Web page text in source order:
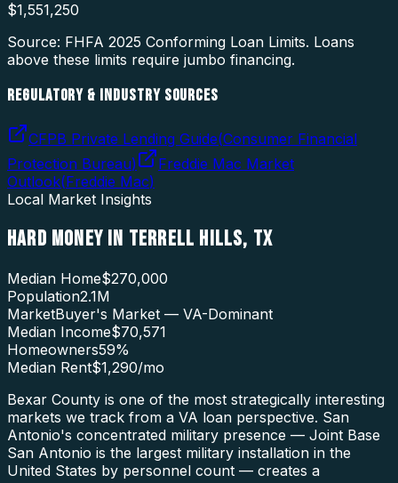
$1,551,250
Source: FHFA 2025 Conforming Loan Limits. Loans
above these limits require jumbo financing.
REGULATORY & INDUSTRY SOURCES
CFPB Private Lending Guide(Consumer Financial
Protection Bureau)
Freddie Mac Market
Outlook(Freddie Mac)
Local Market Insights
HARD MONEY IN TERRELL HILLS, TX
Median Home$270,000
Population2.1M
MarketBuyer's Market — VA-Dominant
Median Income$70,571
Homeowners59%
Median Rent$1,290/mo
Bexar County is one of the most strategically interesting
markets we track from a VA loan perspective. San
Antonio's concentrated military presence — Joint Base
San Antonio is the largest military installation in the
United States by personnel count — creates a